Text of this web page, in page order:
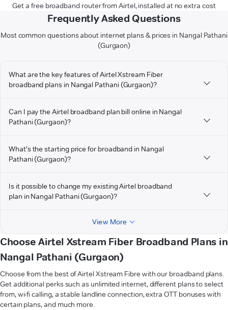
Get a free broadband router from Airtel, installed at no extra cost
Frequently Asked Questions
Most common questions about internet plans & prices in Nangal Pathani
(Gurgaon)
What are the key features of Airtel Xstream Fiber
broadband plans in Nangal Pathani (Gurgaon)?
Can I pay the Airtel broadband plan bill online in Nangal
Pathani (Gurgaon)?
What's the starting price for broadband in Nangal
Pathani (Gurgaon)?
Is it possible to change my existing Airtel broadband
plan in Nangal Pathani (Gurgaon)?
View More
Choose Airtel Xstream Fiber Broadband Plans in
Nangal Pathani (Gurgaon)
Choose from the best of Airtel Xstream Fibre with our broadband plans.
Get additional perks such as unlimited internet, different plans to select
from, wi-fi calling, a stable landline connection, extra OTT bonuses with
certain plans, and much more.